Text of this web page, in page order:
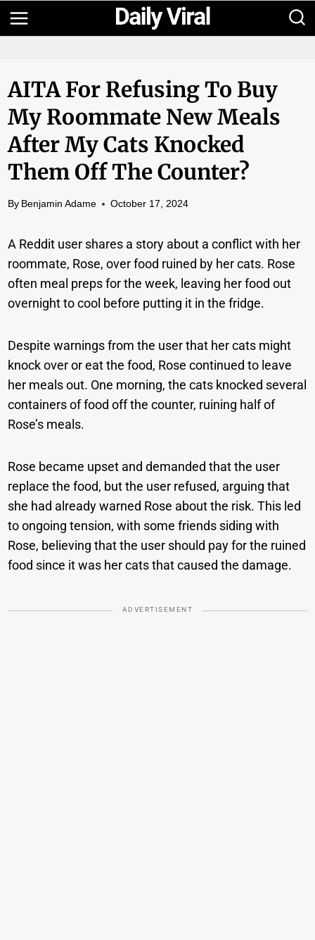
Skip
to
AITA For Refusing To Buy
My Roommate New Meals
After My Cats Knocked
Them Off The Counter?
By Benjamin Adame October 17, 2024
A Reddit user shares a story about a conflict with her
roommate, Rose, over food ruined by her cats. Rose
often meal preps for the week, leaving her food out
overnight to cool before putting it in the fridge.
Despite warnings from the user that her cats might
knock over or eat the food, Rose continued to leave
her meals out. One morning, the cats knocked several
containers of food off the counter, ruining half of
Rose’s meals.
Rose became upset and demanded that the user
replace the food, but the user refused, arguing that
she had already warned Rose about the risk. This led
to ongoing tension, with some friends siding with
Rose, believing that the user should pay for the ruined
food since it was her cats that caused the damage.
ADVERTISEMENT